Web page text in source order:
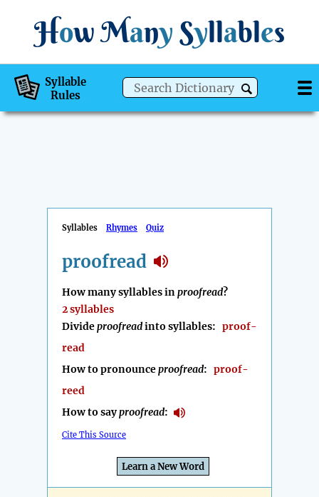
How Many Syllables
Syllable
Rules
Syllables Rhymes Quiz
proofread
How many syllables inproofread?
2 syllables
Divideproofreadinto syllables: proof-
read
How to pronounceproofread: proof-
reed
How to sayproofread:
Cite This Source
Learn a New Word